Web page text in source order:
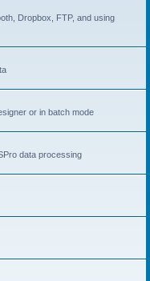
Dropbox, FTP, and using
or in batch mode
data processing